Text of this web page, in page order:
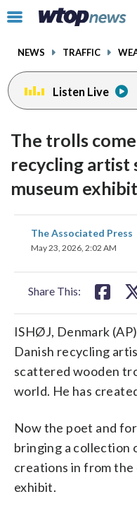
Click
toggle
menu.
NEWS TRAFFIC
Listen Live
The trolls
recycling artist
museum exhibit
The Associated Press
May 23, 2026, 2:02 AM
Share This:
share
on
ISHØJ, Denmark
Danish recycling
scattered wooden
world. He has
Now the poet and
bringing a collection
creations in from
exhibit.
facebookinstagram